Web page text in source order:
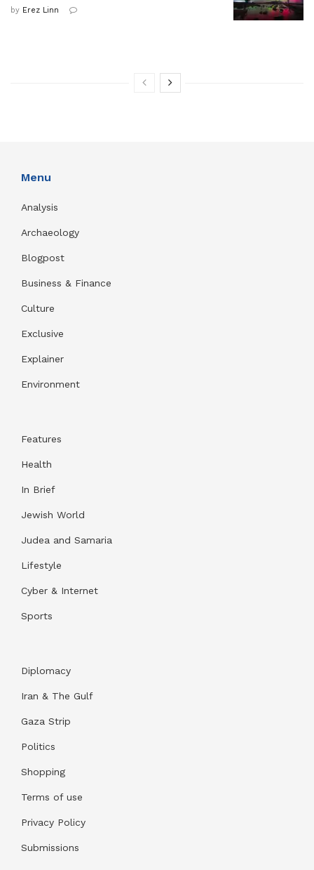
by Erez Linn
Menu
Analysis
Archaeology
Blogpost
Business & Finance
Culture
Exclusive
Explainer
Environment
Features
Health
In Brief
Jewish World
Judea and Samaria
Lifestyle
Cyber & Internet
Sports
Diplomacy
Iran & The Gulf
Gaza Strip
Politics
Shopping
Terms of use
Privacy Policy
Submissions